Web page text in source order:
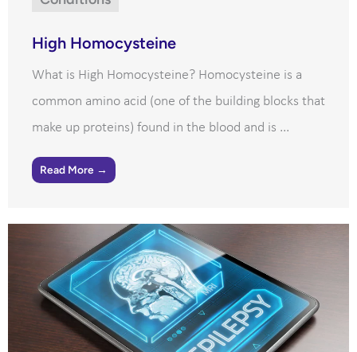
High Homocysteine
What is High Homocysteine? Homocysteine is a
common amino acid (one of the building blocks that
make up proteins) found in the blood and is ...
Read More →